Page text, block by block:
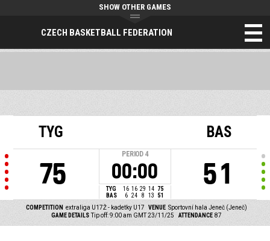
CZECH BASKETBALL FEDERATION
SHOW OTHER GAMES
TYG
75
PERIOD 4
00:00
TYG 16 16 29 14 75
BAS
6 24 8 13 51
BAS
51
COMPETITION extraliga U17Ž - kadetky U17 VENUE Sportovní hala Jeneč (Jeneč)
GAME DETAILS Tip off: 9:00 am GMT 23/11/25 ATTENDANCE 87